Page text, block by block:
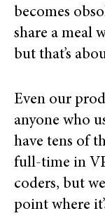
becomes
share a meal
but that’s
Even our
anyone who
have tens of
full-time in
coders, but
point where